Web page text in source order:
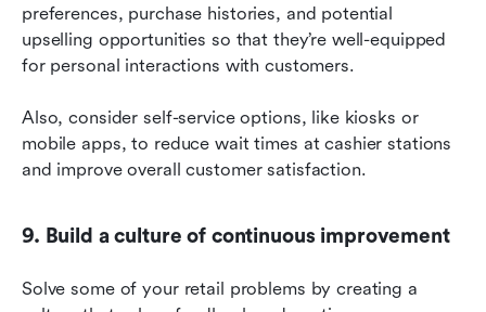
preferences, purchase histories, and potential
upselling opportunities so that they’re well-equipped
for personal interactions with customers.
Also, consider self-service options, like kiosks or
mobile apps, to reduce wait times at cashier stations
and improve overall customer satisfaction.
9. Build a culture of continuous improvement
Solve some of your retail problems by creating a